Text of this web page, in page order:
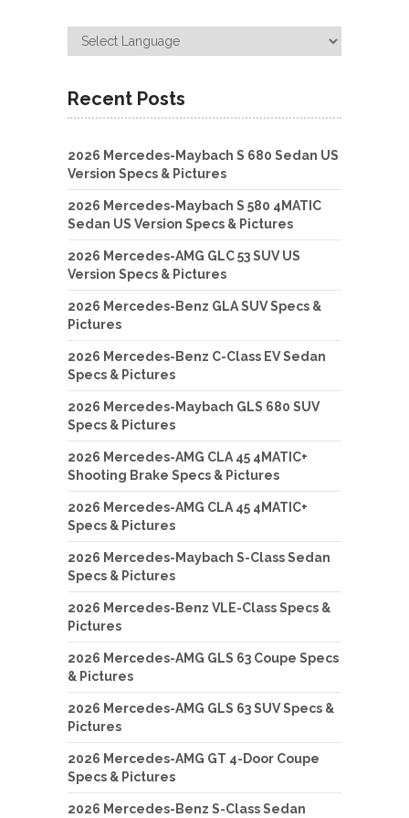
Recent Posts
2026 Mercedes-Maybach S 680 Sedan US
Version Specs & Pictures
2026 Mercedes-Maybach S 580 4MATIC
Sedan US Version Specs & Pictures
2026 Mercedes-AMG GLC 53 SUV US
Version Specs & Pictures
2026 Mercedes-Benz GLA SUV Specs &
Pictures
2026 Mercedes-Benz C-Class EV Sedan
Specs & Pictures
2026 Mercedes-Maybach GLS 680 SUV
Specs & Pictures
2026 Mercedes-AMG CLA 45 4MATIC+
Shooting Brake Specs & Pictures
2026 Mercedes-AMG CLA 45 4MATIC+
Specs & Pictures
2026 Mercedes-Maybach S-Class Sedan
Specs & Pictures
2026 Mercedes-Benz VLE-Class Specs &
Pictures
2026 Mercedes-AMG GLS 63 Coupe Specs
& Pictures
2026 Mercedes-AMG GLS 63 SUV Specs &
Pictures
2026 Mercedes-AMG GT 4-Door Coupe
Specs & Pictures
2026 Mercedes-Benz S-Class Sedan